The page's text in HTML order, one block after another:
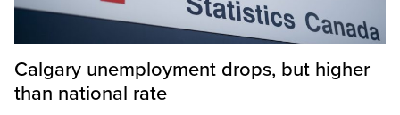
Calgary unemployment drops, but higher
than national rate